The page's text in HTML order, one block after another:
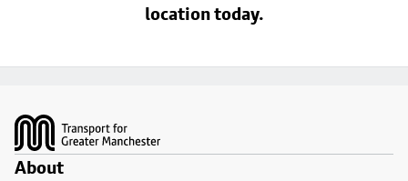
location today.
About